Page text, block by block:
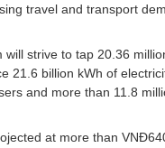
travel and transport
will strive to tap 20.36
21.6 billion kWh of
and more than 11.8
at more than